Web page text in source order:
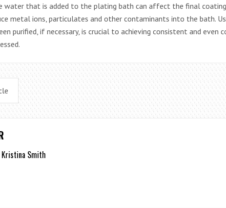
water that is added to the plating bath can affect the final
metal ions, particulates and other contaminants into the bath.
purified, if necessary, is crucial to achieving consistent and even
Kristina Smith